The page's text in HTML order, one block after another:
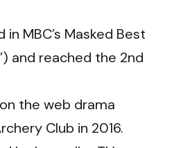
MBC’s Masked Best
and reached the 2nd
the web drama
Club in 2016.